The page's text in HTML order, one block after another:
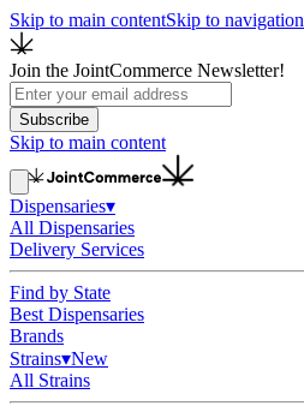
Skip to main contentSkip to navigation
Join the JointCommerce Newsletter!
Subscribe
Skip to main content
Dispensaries▾
All Dispensaries
Delivery Services
Find by State
Best Dispensaries
Brands
Strains▾New
All Strains